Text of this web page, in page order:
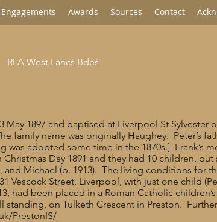
Awards Sources Contact
RFA West Lancs Bdes
May 1897 and baptised at Liverpool St Sylvester
family name was originally Haughey. Peter’s
adopted some time in the 1870s.] Frank’s
Day 1891 and they had 10 children,
and Michael (b. 1913). The living conditions for
Vescock Street, Liverpool, with just one child
had been placed in a Roman Catholic
standing, on Tulketh Crescent in Preston.
PrestonIS/